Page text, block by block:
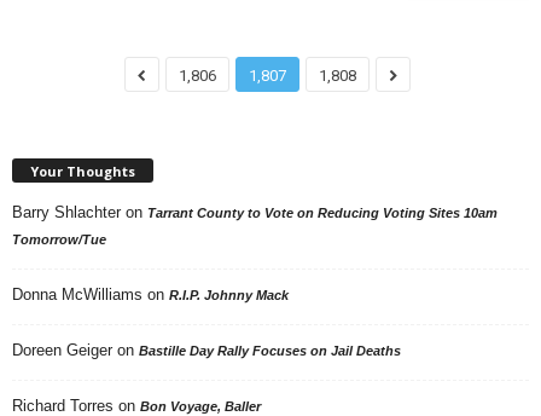
1,806 1,807 1,808
Your Thoughts
Barry Shlachter on Tarrant County to Vote on Reducing Voting Sites 10am
Tomorrow/Tue
Donna McWilliams on R.I.P. Johnny Mack
Doreen Geiger on Bastille Day Rally Focuses on Jail Deaths
Richard Torres on Bon Voyage, Baller